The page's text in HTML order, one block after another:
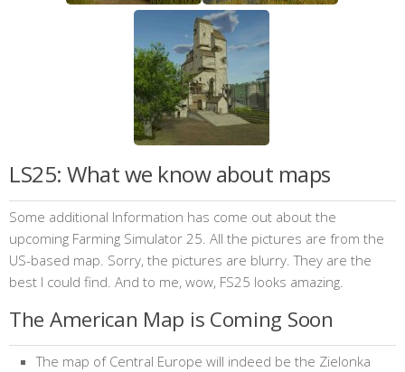
LS25: What we know about maps
Some additional Information has come out about the
upcoming Farming Simulator 25. All the pictures are from the
US-based map. Sorry, the pictures are blurry. They are the
best I could find. And to me, wow, FS25 looks amazing.
The American Map is Coming Soon
The map of Central Europe will indeed be the Zielonka